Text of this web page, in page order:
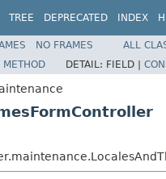
TREE DEPRECATED INDEX
NO FRAMES
ALL
METHOD DETAIL: FIELD |